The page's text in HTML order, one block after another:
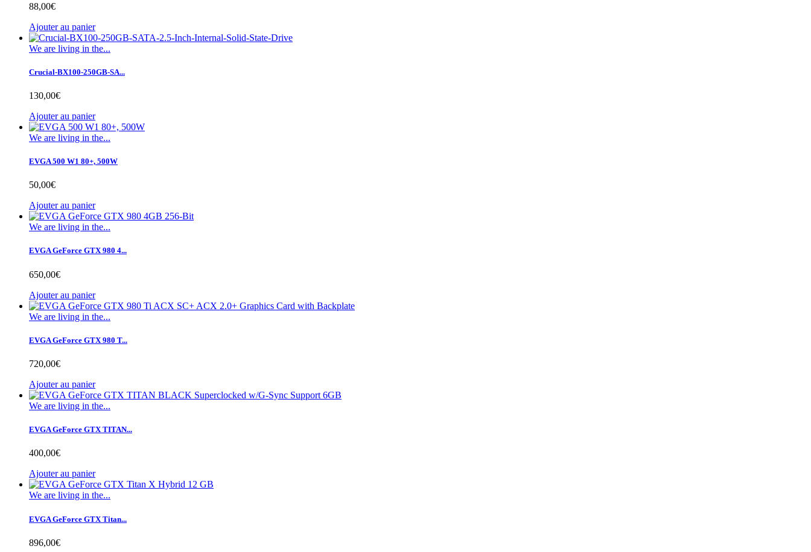
88,00€
Ajouter au panier
We are living in the...
Crucial-BX100-250GB-SA...
130,00€
Ajouter au panier
We are living in the...
EVGA 500 W1 80+, 500W
50,00€
Ajouter au panier
We are living in the...
EVGA GeForce GTX 980 4...
650,00€
Ajouter au panier
We are living in the...
EVGA GeForce GTX 980 T...
720,00€
Ajouter au panier
We are living in the...
EVGA GeForce GTX TITAN...
400,00€
Ajouter au panier
We are living in the...
EVGA GeForce GTX Titan...
896,00€